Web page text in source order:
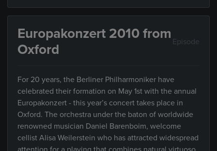
Europakonzert 2010 from
Oxford
Episode
For 20 years, the Berliner Philharmoniker have
celebrated their formation on May 1st with the annual
Europakonzert - this year’s concert takes place in
Oxford. The orchestra under the baton of worldwide
renowned musician Daniel Barenboim, welcome
cellist Alisa Weilerstein who has attracted widespread